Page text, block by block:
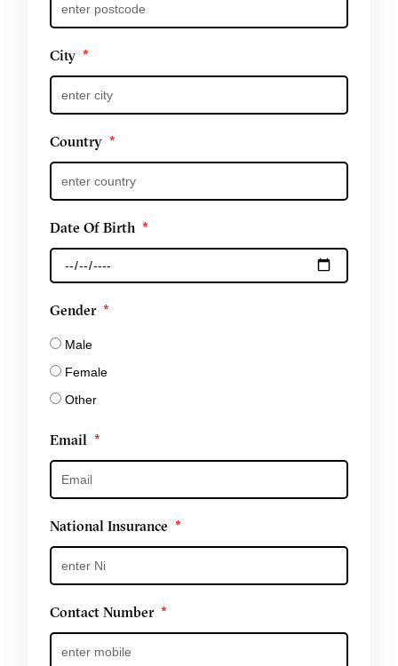
City
Country
Date Of Birth
Gender
Male
Female
Other
Email
National Insurance
Contact Number